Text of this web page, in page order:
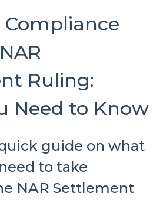
Ruling:
Need to Know
quick guide on what
to take
NAR Settlement